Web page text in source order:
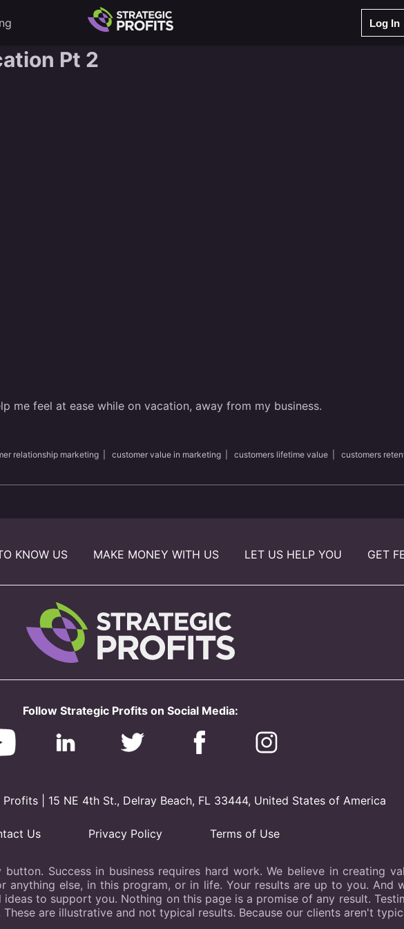
Log In
Pt 2
me feel at ease while on vacation, away from my business.
relationship marketing customer value in marketing customers lifetime value customers
KNOW US MAKE MONEY WITH US LET US HELP YOU GET
Follow Strategic Profits on Social Media:
| 15 NE 4th St., Delray Beach, FL 33444, United States of America
Us Privacy Policy Terms of Use
Success in business requires hard work. We believe in creating
anything else, in this program, or in life. Your results are up to you. And
to support you. Nothing on this page is a promise of any result.
are illustrative and not typical results. Because our clients aren't